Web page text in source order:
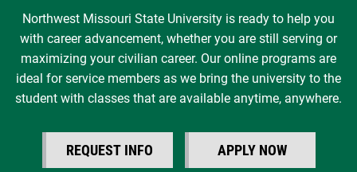
Northwest Missouri State University is ready to help you
with career advancement, whether you are still serving or
maximizing your civilian career. Our online programs are
ideal for service members as we bring the university to the
student with classes that are available anytime, anywhere.
REQUEST INFO APPLY NOW